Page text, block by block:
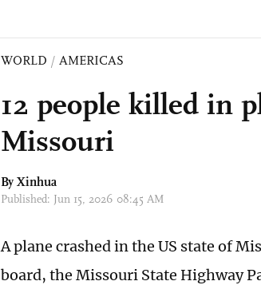
WORLD / AMERICAS
12 people killed in
Missouri
By Xinhua
Published: Jun 15, 2026 08:45 AM
A plane crashed in the US state of
board, the Missouri State Highway